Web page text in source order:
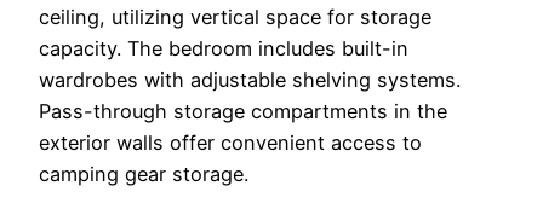
ceiling, utilizing vertical space for storage
capacity. The bedroom includes built-in
wardrobes with adjustable shelving systems.
Pass-through storage compartments in the
exterior walls offer convenient access to
camping gear storage.